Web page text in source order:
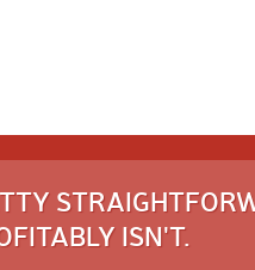
ISN'T.